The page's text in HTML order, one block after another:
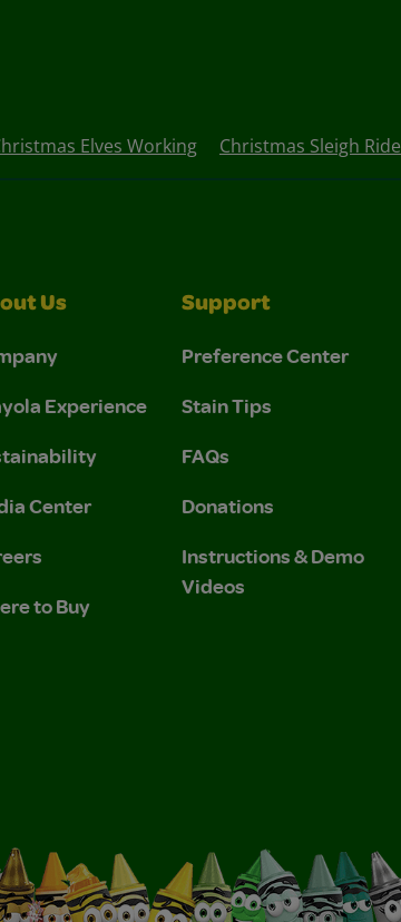
Elves Working Christmas Sleigh Ride
Us
Experience
Center
to Buy
Support
Preference Center
Stain Tips
FAQs
Donations
Instructions & Demo
Videos